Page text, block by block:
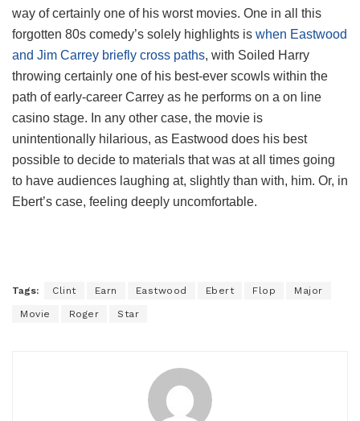
way of certainly one of his worst movies. One in all this
forgotten 80s comedy’s solely highlights is when Eastwood
and Jim Carrey briefly cross paths, with Soiled Harry
throwing certainly one of his best-ever scowls within the
path of early-career Carrey as he performs on a on line
casino stage. In any other case, the movie is
unintentionally hilarious, as Eastwood does his best
possible to decide to materials that was at all times going
to have audiences laughing at, slightly than with, him. Or, in
Ebert’s case, feeling deeply uncomfortable.
Tags: Clint Earn Eastwood Ebert Flop Major
Movie Roger Star